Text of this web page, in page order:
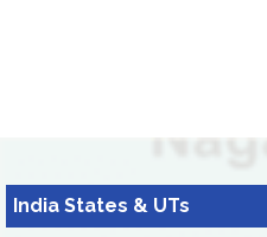
India States & UTs